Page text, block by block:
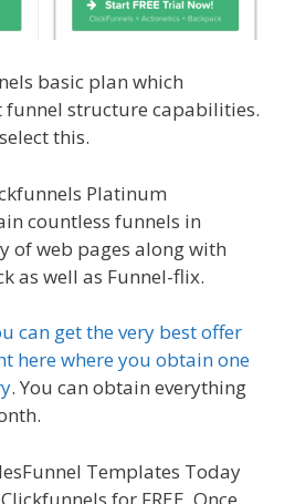
basic plan which
structure capabilities.
this.
Platinum
countless funnels in
of web pages along with
as well as Funnel-flix.
can get the very best offer
here where you obtain one
. You can obtain everything
Templates Today
for FREE. Once